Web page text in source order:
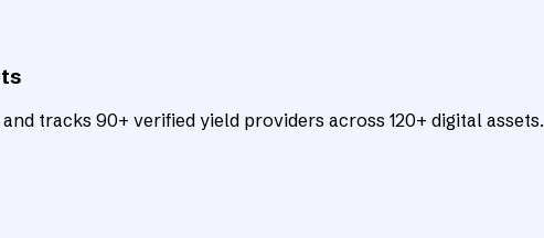
tracks 90+ verified yield providers across 120+ digital assets.